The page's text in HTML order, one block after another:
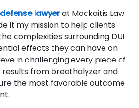
defense lawyerat Mockaitis Law
it my mission to help clients
complexities surrounding DUI
effects they can have on
in challenging every piece of
results from breathalyzer and
the most favorable outcome